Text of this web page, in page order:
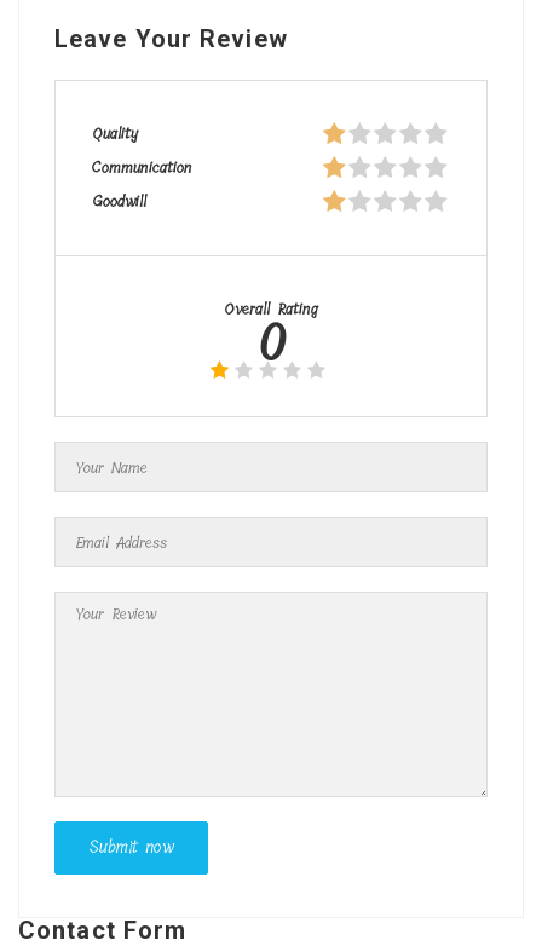
Leave Your Review
Quality
Communication
Goodwill
Overall Rating
0
Contact Form